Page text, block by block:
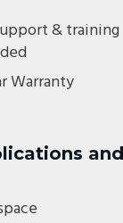
& training
Warranty